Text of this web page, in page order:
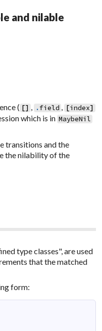
and nilable
( [] , .field , [index]
which is in MaybeNil
transitions and the
the nilability of the
type classes", are used
that the matched
form: